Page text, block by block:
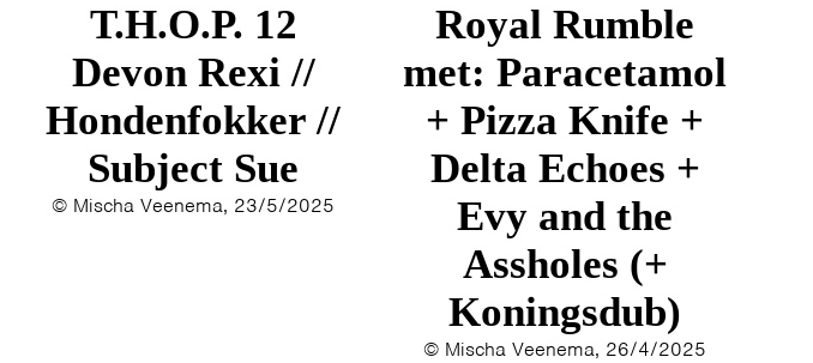
HEIKENS
2012
2010
2009
2008
T.H.O.P. 12
Devon Rexi //
Hondenfokker //
Subject Sue
© Mischa Veenema, 23/5/2025
Royal Rumble
met: Paracetamol
+ Pizza Knife +
Delta Echoes +
Evy and the
Assholes (+
Koningsdub)
© Mischa Veenema, 26/4/2025